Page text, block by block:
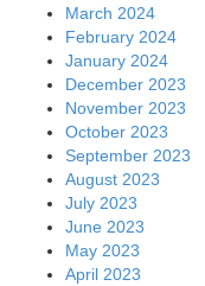
March 2024
February 2024
January 2024
December 2023
November 2023
October 2023
September 2023
August 2023
July 2023
June 2023
May 2023
April 2023